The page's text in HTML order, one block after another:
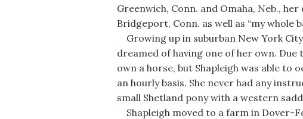
Greenwich, Conn. and Omaha, Neb.,
Bridgeport, Conn. as well as “my whole
Growing up in suburban New York
dreamed of having one of her own.
own a horse, but Shapleigh was able to
an hourly basis. She never had any
small Shetland pony with a western
Shapleigh moved to a farm in Dover-